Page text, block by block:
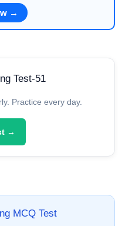
→
Test-51
Practice every day.
→
MCQ Test